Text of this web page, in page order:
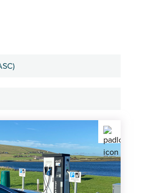
Network Event
Events